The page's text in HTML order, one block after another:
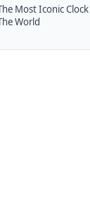
Most Iconic
World